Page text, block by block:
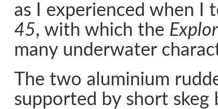
as I experienced when I
45, with which the
many underwater
The two aluminium
supported by short skeg